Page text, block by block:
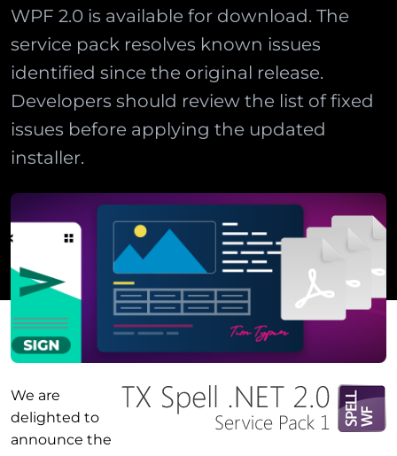
WPF 2.0 is available for download. The
service pack resolves known issues
identified since the original release.
Developers should review the list of fixed
issues before applying the updated
installer.
We are
delighted to
announce the